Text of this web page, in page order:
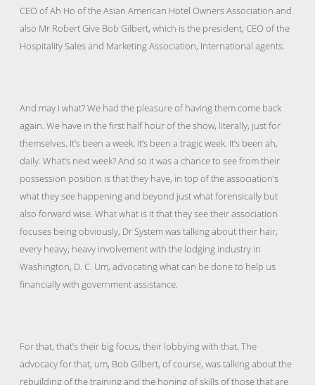
CEO of Ah Ho of the Asian American Hotel Owners Association and
also Mr Robert Give Bob Gilbert, which is the president, CEO of the
Hospitality Sales and Marketing Association, International agents.
And may I what? We had the pleasure of having them come back
again. We have in the first half hour of the show, literally, just for
themselves. It’s been a week. It’s been a tragic week. It’s been ah,
daily. What’s next week? And so it was a chance to see from their
possession position is that they have, in top of the association’s
what they see happening and beyond just what forensically but
also forward wise. What what is it that they see their association
focuses being obviously, Dr System was talking about their hair,
every heavy, heavy involvement with the lodging industry in
Washington, D. C. Um, advocating what can be done to help us
financially with government assistance.
For that, that’s their big focus, their lobbying with that. The
advocacy for that, um, Bob Gilbert, of course, was talking about the
rebuilding of the training and the honing of skills of those that are